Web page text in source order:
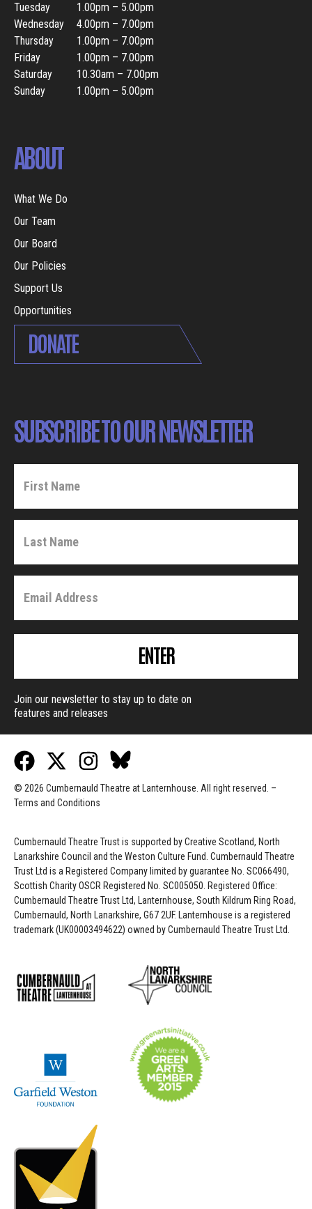
Tuesday
1.00pm – 5.00pm
Wednesday
4.00pm – 7.00pm
Thursday
1.00pm – 7.00pm
Friday
1.00pm – 7.00pm
Saturday
10.30am – 7.00pm
Sunday
1.00pm – 5.00pm
ABOUT
What We Do
Our Team
Our Board
Our Policies
Support Us
Opportunities
DONATE
SUBSCRIBE TO OUR NEWSLETTER
ENTER
Join our newsletter to stay up to date on
features and releases
© 2026 Cumbernauld Theatre at Lanternhouse. All right reserved. –
Terms and Conditions
Cumbernauld Theatre Trust is supported byCreative Scotland, North
Lanarkshire Council and the Weston Culture Fund. Cumbernauld Theatre
Trust Ltd is a Registered Company limited by guarantee No. SC066490,
Scottish Charity OSCR Registered No. SC005050. Registered Office:
Cumbernauld Theatre Trust Ltd, Lanternhouse, South Kildrum Ring Road,
Cumbernauld, North Lanarkshire, G67 2UF. Lanternhouse is a registered
trademark (UK00003494622) owned by Cumbernauld Theatre Trust Ltd.